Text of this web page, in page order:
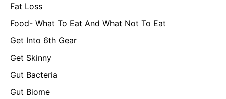
Fat Loss
Food- What To Eat And What Not To Eat
Get Into 6th Gear
Get Skinny
Gut Bacteria
Gut Biome